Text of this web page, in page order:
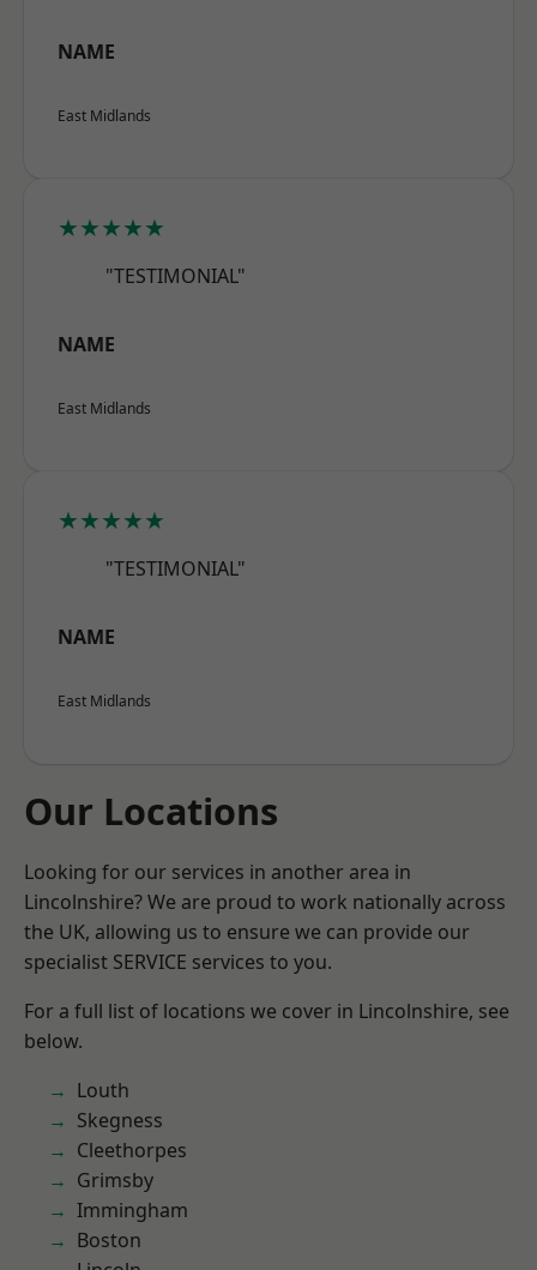
NAME
East Midlands
★★★★★
"TESTIMONIAL"
NAME
East Midlands
★★★★★
"TESTIMONIAL"
NAME
East Midlands
Our Locations
Looking for our services in another area in
Lincolnshire? We are proud to work nationally across
the UK, allowing us to ensure we can provide our
specialist SERVICE services to you.
For a full list of locations we cover in Lincolnshire, see
below.
Louth
Skegness
Cleethorpes
Grimsby
Immingham
Boston